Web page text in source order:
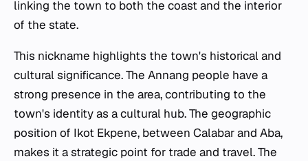
linking the town to both the coast and the interior
of the state.
This nickname highlights the town's historical and
cultural significance. The Annang people have a
strong presence in the area, contributing to the
town's identity as a cultural hub. The geographic
position of Ikot Ekpene, between Calabar and Aba,
makes it a strategic point for trade and travel. The